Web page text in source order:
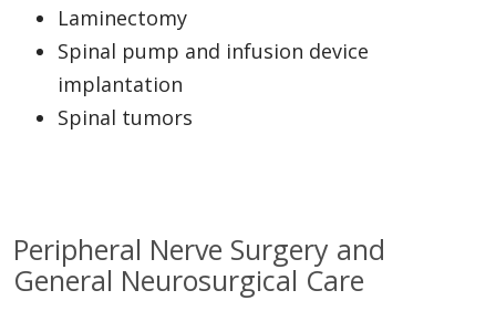
Laminectomy
Spinal pump and infusion device
implantation
Spinal tumors
Peripheral Nerve Surgery and
General Neurosurgical Care